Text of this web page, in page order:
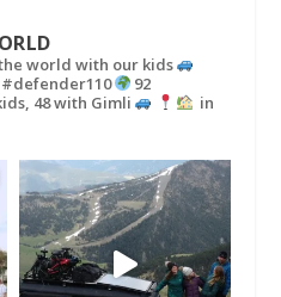
world with our kids
92
48 with Gimli
in